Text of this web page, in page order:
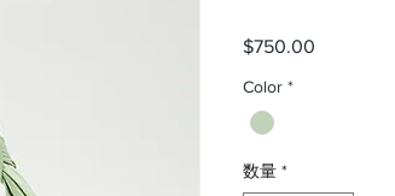
$750.00
Color *
数量 *